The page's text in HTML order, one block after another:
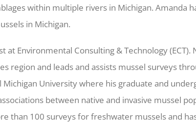
within multiple rivers in Michigan. Amanda
in Michigan.
at Environmental Consulting & Technology (ECT).
region and leads and assists mussel surveys
University where his graduate and
between native and invasive mussel
than 100 surveys for freshwater mussels and